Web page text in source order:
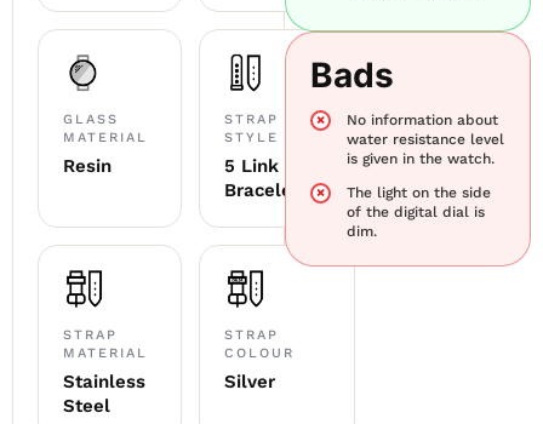
GLASS
MATERIAL
Resin
STRAP
STYLE
5 Link
Bracelet
STRAP
MATERIAL
Stainless
Steel
STRAP
COLOUR
Silver
Bads
No information about
water resistance level
is given in the watch.
The light on the side
of the digital dial is
dim.